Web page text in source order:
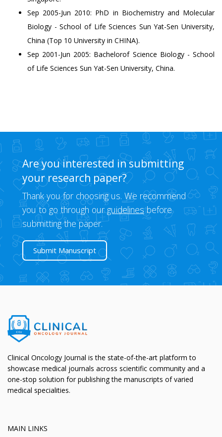
Sep 2005-Jun 2010: PhD in Biochemistry and Molecular
Biology - School of Life Sciences Sun Yat-Sen University,
China (Top 10 University in CHINA).
Sep 2001-Jun 2005: Bachelorof Science Biology - School
of Life Sciences Sun Yat-Sen University, China.
Are you interested in submitting
your research paper?
Thank you for choosing us. We recommend
you to go through ourguidelinesbefore
submitting the paper.
Submit Manuscript
Clinical Oncology Journal is the state-of-the-art platform to
showcase medical journals across scientific community and a
one-stop solution for publishing the manuscripts of varied
medical specialities.
MAIN LINKS